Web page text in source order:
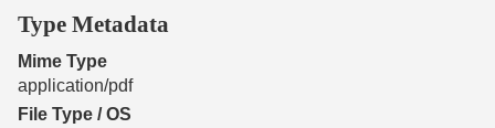
Type Metadata
Mime Type
application/pdf
File Type / OS